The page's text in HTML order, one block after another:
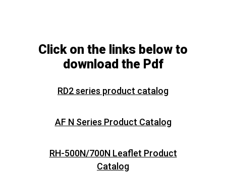
Click on the links below to
download the Pdf
RD2 series product catalog
AF N Series Product Catalog
RH-500N/700N Leaflet Product
Catalog